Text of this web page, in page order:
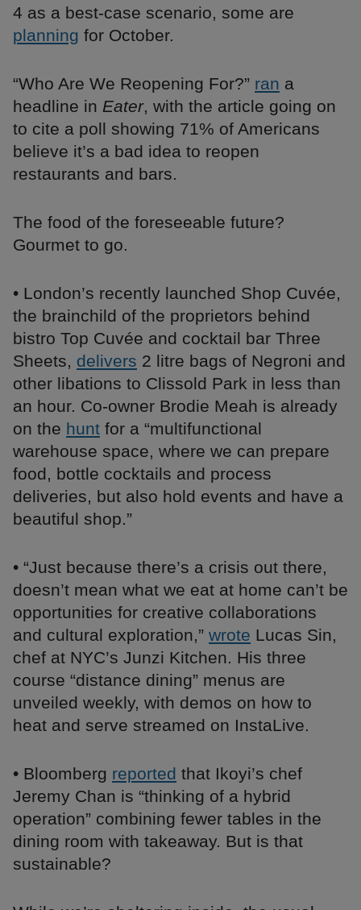
4 as a best-case scenario, some are
planning for October.
“Who Are We Reopening For?” ran a
headline in Eater, with the article going on
to cite a poll showing 71% of Americans
believe it’s a bad idea to reopen
restaurants and bars.
The food of the foreseeable future?
Gourmet to go.
• London’s recently launched Shop Cuvée,
the brainchild of the proprietors behind
bistro Top Cuvée and cocktail bar Three
Sheets, delivers 2 litre bags of Negroni and
other libations to Clissold Park in less than
an hour. Co-owner Brodie Meah is already
on the hunt for a “multifunctional
warehouse space, where we can prepare
food, bottle cocktails and process
deliveries, but also hold events and have a
beautiful shop.”
• “Just because there’s a crisis out there,
doesn’t mean what we eat at home can’t be
opportunities for creative collaborations
and cultural exploration,” wrote Lucas Sin,
chef at NYC’s Junzi Kitchen. His three
course “distance dining” menus are
unveiled weekly, with demos on how to
heat and serve streamed on InstaLive.
• Bloomberg reported that Ikoyi’s chef
Jeremy Chan is “thinking of a hybrid
operation” combining fewer tables in the
dining room with takeaway. But is that
sustainable?